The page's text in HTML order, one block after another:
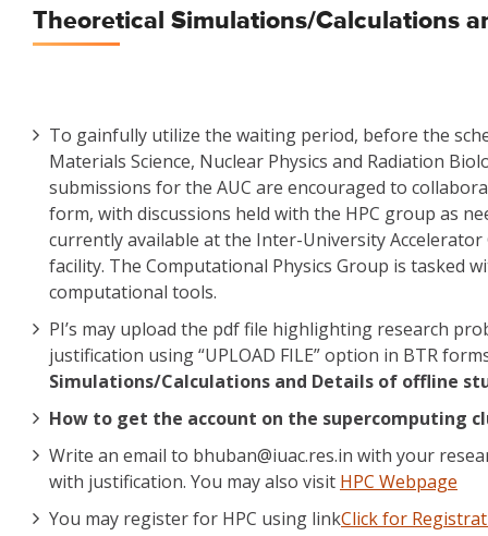
Theoretical Simulations/Calculations
To gainfully utilize the waiting period, before the
Materials Science, Nuclear Physics and Radiation
submissions for the AUC are encouraged to
form, with discussions held with the HPC group as
currently available at the Inter-University
facility. The Computational Physics Group is tasked
computational tools.
PI’s may upload the pdf file highlighting research
justification using “UPLOAD FILE” option in BTR
Simulations/Calculations and Details of offline
How to get the account on the supercomputing
Write an email to bhuban@iuac.res.in with your
with justification. You may also visit HPC Webpage
You may register for HPC using linkClick for